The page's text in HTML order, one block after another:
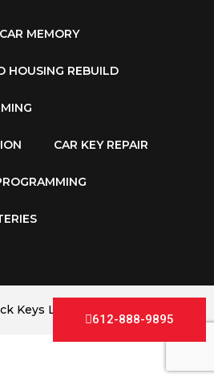
MEMORY
HOUSING REBUILD
CAR KEY REPAIR
Keys LLC. All Rights Reserved.
612-888-9895